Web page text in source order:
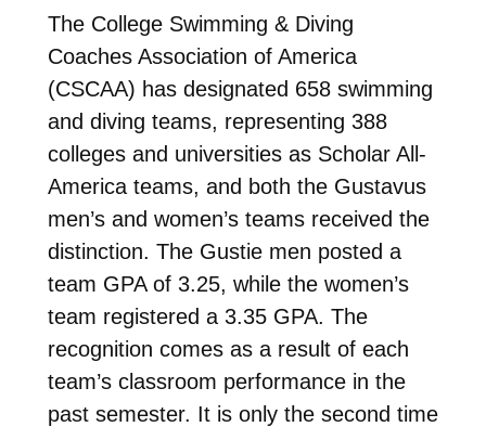
The College Swimming & Diving
Coaches Association of America
(CSCAA) has designated 658 swimming
and diving teams, representing 388
colleges and universities as Scholar All-
America teams, and both the Gustavus
men’s and women’s teams received the
distinction. The Gustie men posted a
team GPA of 3.25, while the women’s
team registered a 3.35 GPA. The
recognition comes as a result of each
team’s classroom performance in the
past semester. It is only the second time